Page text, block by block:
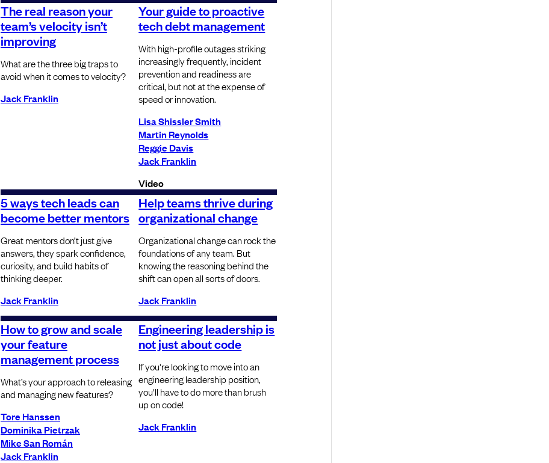
The real reason your
team’s velocity isn’t
improving
What are the three big traps to
avoid when it comes to velocity?
Jack Franklin
Your guide to proactive
tech debt management
With high-profile outages striking
increasingly frequently, incident
prevention and readiness are
critical, but not at the expense of
speed or innovation.
Lisa Shissler Smith
Martin Reynolds
Reggie Davis
Jack Franklin
Video
5 ways tech leads can
become better mentors
Great mentors don’t just give
answers, they spark confidence,
curiosity, and build habits of
thinking deeper.
Jack Franklin
Help teams thrive during
organizational change
Organizational change can rock the
foundations of any team. But
knowing the reasoning behind the
shift can open all sorts of doors.
Jack Franklin
How to grow and scale
your feature
management process
What’s your approach to releasing
and managing new features?
Tore Hanssen
Dominika Pietrzak
Mike San Román
Jack Franklin
Engineering leadership is
not just about code
If you're looking to move into an
engineering leadership position,
you'll have to do more than brush
up on code!
Jack Franklin